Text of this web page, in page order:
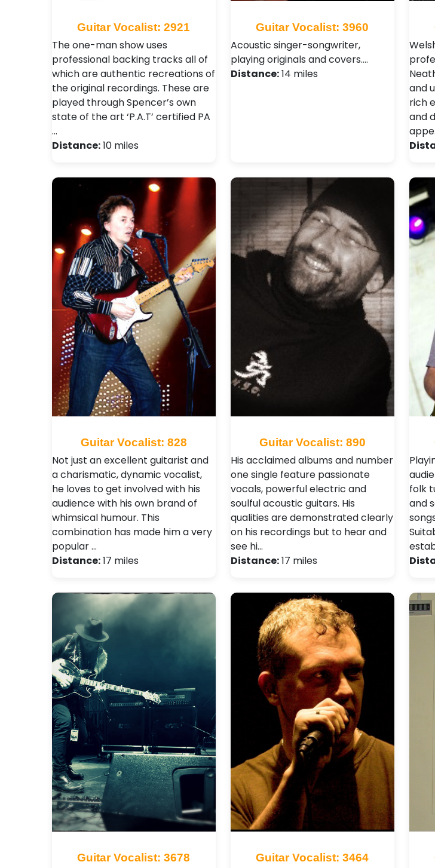
Guitar Vocalist: 2921
The one-man show uses
professional backing tracks all of
which are authentic recreations of
the original recordings. These are
played through Spencer’s own
state of the art ‘P.A.T’ certified PA
…
Distance:10 miles
Guitar Vocalist: 3960
Acoustic singer-songwriter,
playing originals and covers.…
Distance:14 miles
and
rich
and
Guitar Vocalist: 828
Not just an excellent guitarist and
a charismatic, dynamic vocalist,
he loves to get involved with his
audience with his own brand of
whimsical humour. This
combination has made him a very
popular …
Distance:17 miles
Guitar Vocalist: 890
His acclaimed albums and number
one single feature passionate
vocals, powerful electric and
soulful acoustic guitars. His
qualities are demonstrated clearly
on his recordings but to hear and
see hi…
Distance:17 miles
folk
and
Guitar Vocalist: 3678 Guitar Vocalist: 3464